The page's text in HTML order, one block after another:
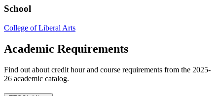
School
College of Liberal Arts
Academic Requirements
Find out about credit hour and course requirements from the 2025-
26 academic catalog.